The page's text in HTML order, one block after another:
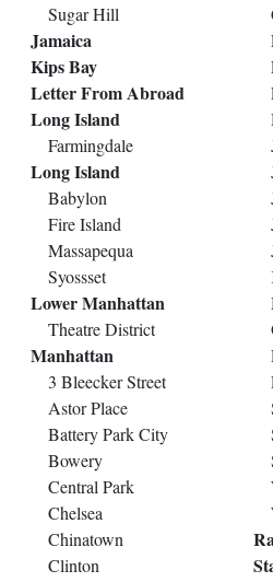
Sugar Hill
Jamaica
Kips Bay
Letter From Abroad
Long Island
Farmingdale
Long Island
Babylon
Fire Island
Massapequa
Syossset
Lower Manhattan
Theatre District
Manhattan
3 Bleecker Street
Astor Place
Battery Park City
Bowery
Central Park
Chelsea
Chinatown
Clinton